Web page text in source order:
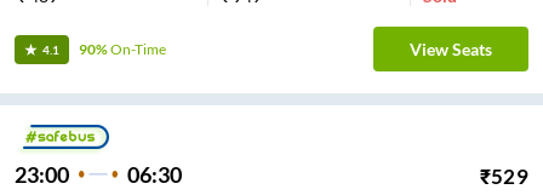
4.1 90%On-Time View Seats
23:00 06:30 ₹529